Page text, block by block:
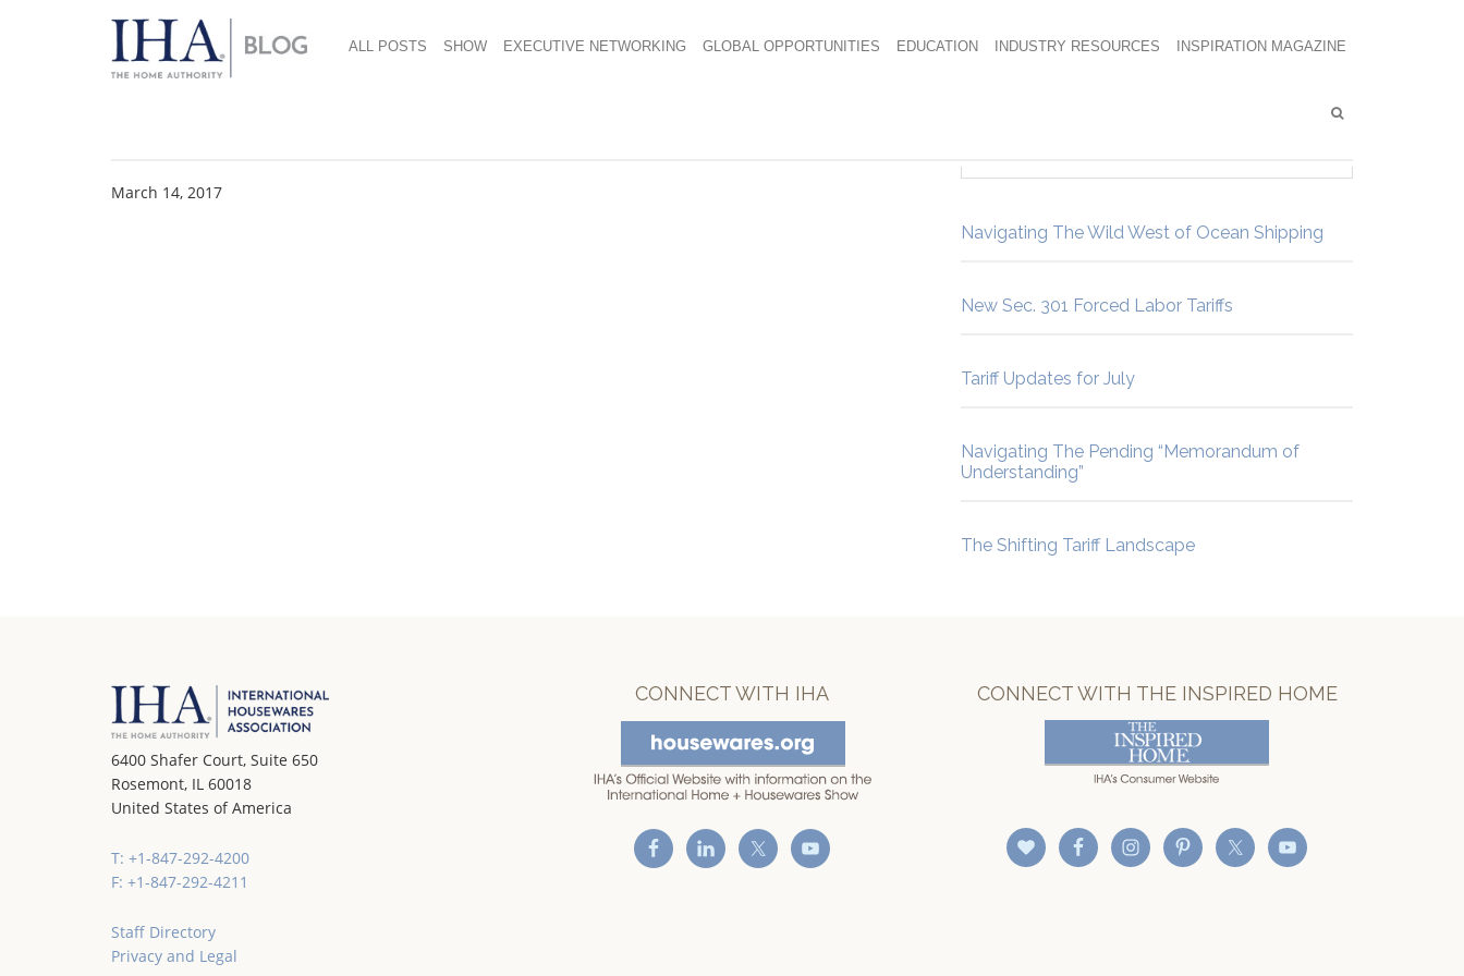
ALL POSTS SHOW EXECUTIVE NETWORKING GLOBAL OPPORTUNITIES EDUCATION INDUSTRY RESOURCES INSPIRATION MAGAZINE
March 14, 2017
Navigating The Wild West of Ocean Shipping
New Sec. 301 Forced Labor Tariffs
Tariff Updates for July
Navigating The Pending “Memorandum of
Understanding”
The Shifting Tariff Landscape
6400 Shafer Court, Suite 650
Rosemont, IL 60018
United States of America
T: +1-847-292-4200
F: +1-847-292-4211
Staff Directory
Privacy and Legal
CONNECT WITH IHA CONNECT WITH THE INSPIRED HOME